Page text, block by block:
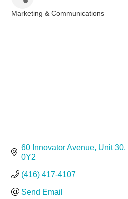
Marketing & Communications
60 Innovator Avenue Unit 30
0Y2
(416) 417-4107
Send Email